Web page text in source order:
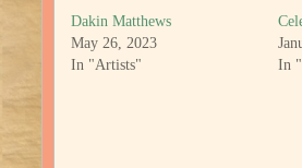
Dakin Matthews
May 26, 2023
In "Artists"
In